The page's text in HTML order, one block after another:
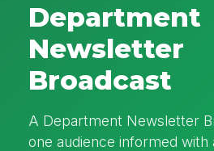
Department
Newsletter
Broadcast
A Department Newsletter
one audience informed with